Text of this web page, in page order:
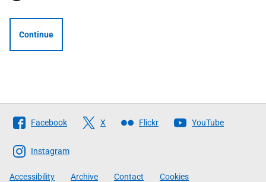
Continue
Follow
The
Scottish
Government
Facebook X Flickr YouTube
Instagram
Accessibility Archive Contact Cookies